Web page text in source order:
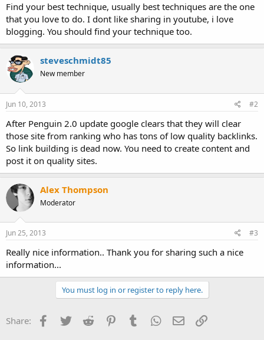
Find your best technique, usually best techniques are the one
that you love to do. I dont like sharing in youtube, i love
blogging. You should find your technique too.
steveschmidt85
New member
Jun 10, 2013 #2
After Penguin 2.0 update google clears that they will clear
those site from ranking who has tons of low quality backlinks.
So link building is dead now. You need to create content and
post it on quality sites.
Alex Thompson
Moderator
Jun 25, 2013 #3
Really nice information.. Thank you for sharing such a nice
information...
You must log in or register to reply here.
Share: Facebook
TwitterReddit PinterestTumblrWhatsApp
EmailLink